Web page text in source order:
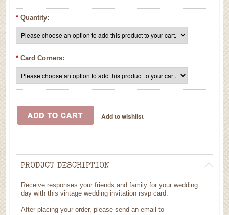
* Quantity:
* Card Corners:
PRODUCT DESCRIPTION
Receive responses your friends and family for your wedding
day with this vintage wedding invitation rsvp card.
After placing your order, please send an email to